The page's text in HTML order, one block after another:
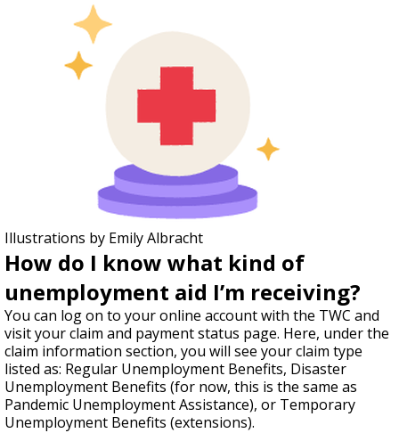
Illustrations by Emily Albracht
How do I know what kind of
unemployment aid I’m receiving?
You can log on to your online account with the TWC and
visit your claim and payment status page. Here, under the
claim information section, you will see your claim type
listed as: Regular Unemployment Benefits, Disaster
Unemployment Benefits (for now, this is the same as
Pandemic Unemployment Assistance), or Temporary
Unemployment Benefits (extensions).